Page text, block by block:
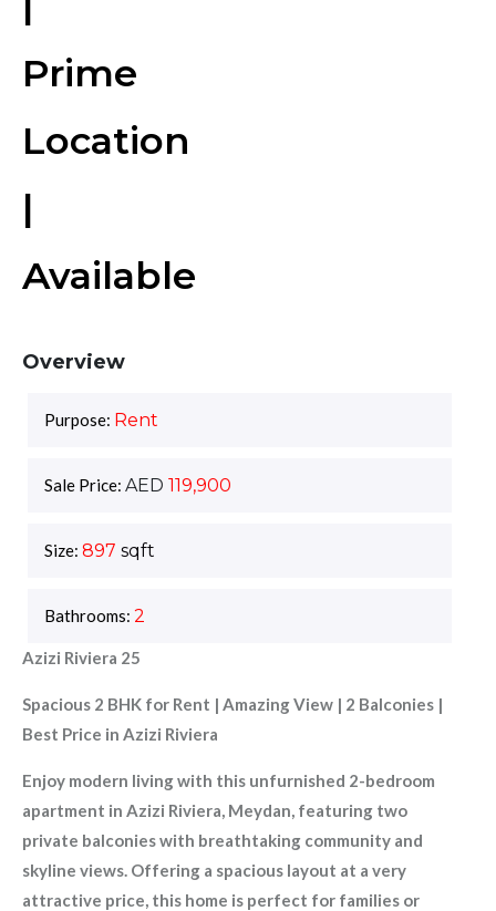
Prime
Location
|
Available
Overview
Purpose: Rent
Sale Price: AED 119,900
Size: 897 sqft
Bathrooms: 2
Azizi Riviera 25
Spacious 2 BHK for Rent | Amazing View | 2 Balconies |
Best Price in Azizi Riviera
Enjoy modern living with this unfurnished 2-bedroom
apartment in Azizi Riviera, Meydan, featuring two
private balconies with breathtaking community and
skyline views. Offering a spacious layout at a very
attractive price, this home is perfect for families or